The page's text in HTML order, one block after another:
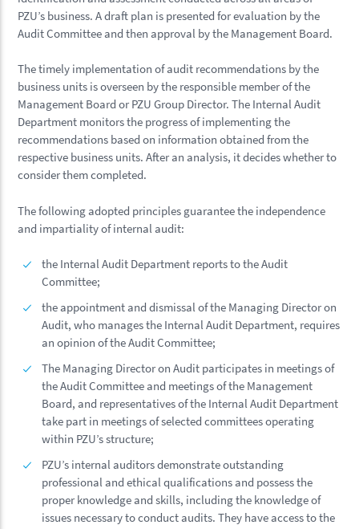
PZU’s business. A draft plan is presented for evaluation by the
Audit Committee and then approval by the Management Board.
The timely implementation of audit recommendations by the
business units is overseen by the responsible member of the
Management Board or PZU Group Director. The Internal Audit
Department monitors the progress of implementing the
recommendations based on information obtained from the
respective business units. After an analysis, it decides whether to
consider them completed.
The following adopted principles guarantee the independence
and impartiality of internal audit:
the Internal Audit Department reports to the Audit
Committee;
the appointment and dismissal of the Managing Director on
Audit, who manages the Internal Audit Department, requires
an opinion of the Audit Committee;
The Managing Director on Audit participates in meetings of
the Audit Committee and meetings of the Management
Board, and representatives of the Internal Audit Department
take part in meetings of selected committees operating
within PZU’s structure;
PZU’s internal auditors demonstrate outstanding
professional and ethical qualifications and possess the
proper knowledge and skills, including the knowledge of
issues necessary to conduct audits. They have access to the